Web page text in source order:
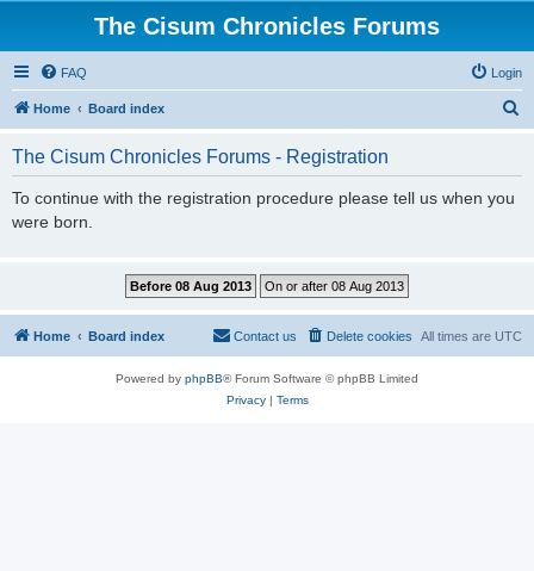
The Cisum Chronicles Forums
FAQ Login
Home Board index
The Cisum Chronicles Forums - Registration
To continue with the registration procedure please tell us when you
were born.
Home Board index All times are UTC
Delete cookies
Contact us
Powered by phpBB® Forum Software © phpBB Limited
Privacy| Terms